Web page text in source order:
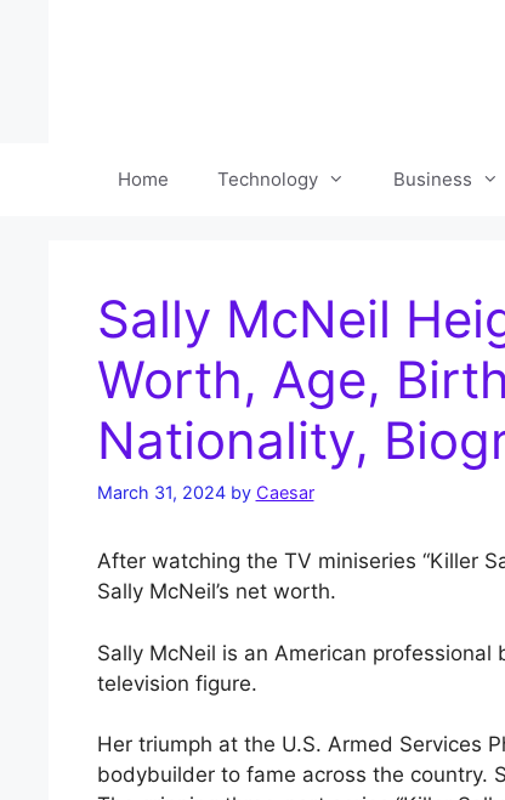
Home Technology Business
Sally McNeil
Worth, Age,
Nationality,
March 31, 2024 by Caesar
After watching the TV miniseries “Killer
Sally McNeil’s net worth.
Sally McNeil is an American
television figure.
Her triumph at the U.S. Armed Services
bodybuilder to fame across the country.